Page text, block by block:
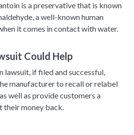
is a preservative that is known
a well-known human
it comes in contact with water.
Could Help
lawsuit, if filed and successful,
manufacturer to recall or relabel
well as provide customers a
their money back.